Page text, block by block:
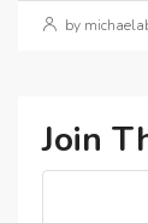
by
Join